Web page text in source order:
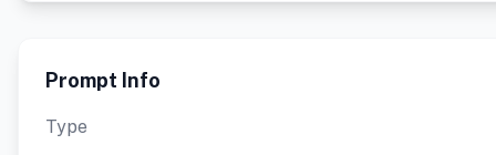
Prompt Info
Type